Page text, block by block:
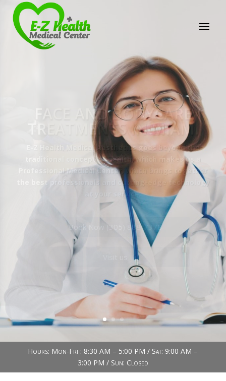
E-Z Health Medical
Professional Medical Center
We provide a variety of services spanning Family
Practice to Aesthetic to address our patient's
Book Now (305) 888-7378
Hours: Mon-Fri : 8:30 AM – 5:00 PM / Sat: 9:00 AM –
3:00 PM / Sun: Closed